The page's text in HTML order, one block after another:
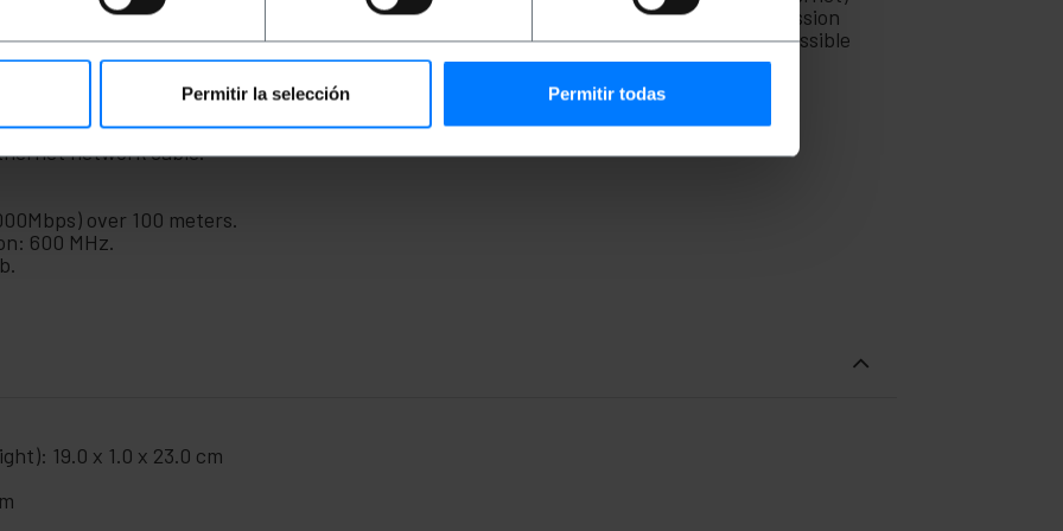
Permitir la selección Permitir todas
requires a broadband Internet connection. They can also be used for video transmission
Design with twisted pairs in order to reduce electrical interference as much as possible
regulations.
network cable.
over 100 meters.
600 MHz.
19.0 x 1.0 x 23.0 cm